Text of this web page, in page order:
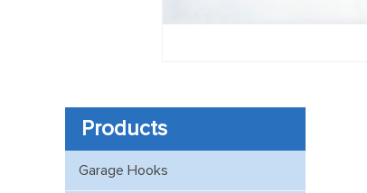
Products
Garage Hooks